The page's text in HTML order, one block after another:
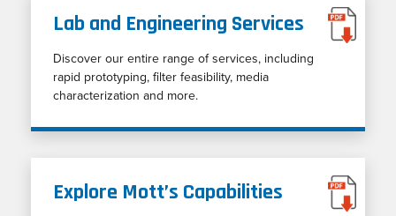
Lab and Engineering Services
Discover our entire range of services, including
rapid prototyping, filter feasibility, media
characterization and more.
Explore Mott’s Capabilities